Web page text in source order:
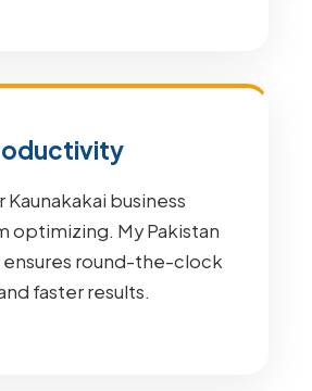
Kaunakakai business
optimizing. My Pakistan
round-the-clock
faster results.